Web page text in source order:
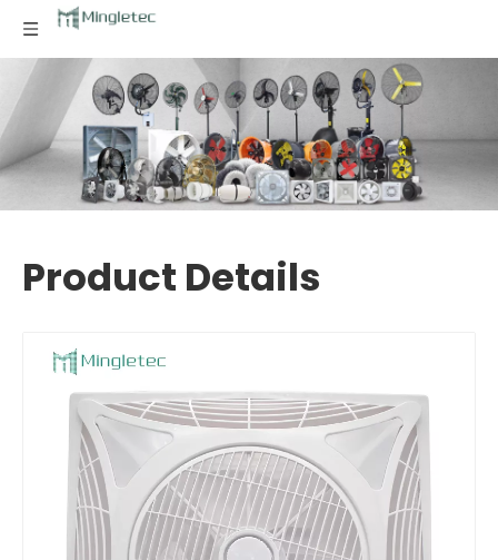
Product Details